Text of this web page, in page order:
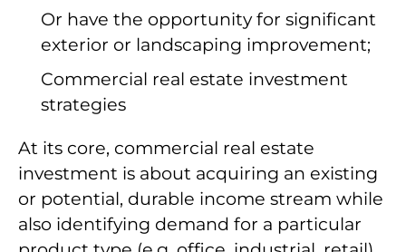
Or have the opportunity for significant
exterior or landscaping improvement;
Commercial real estate investment
strategies
At its core, commercial real estate
investment is about acquiring an existing
or potential, durable income stream while
also identifying demand for a particular